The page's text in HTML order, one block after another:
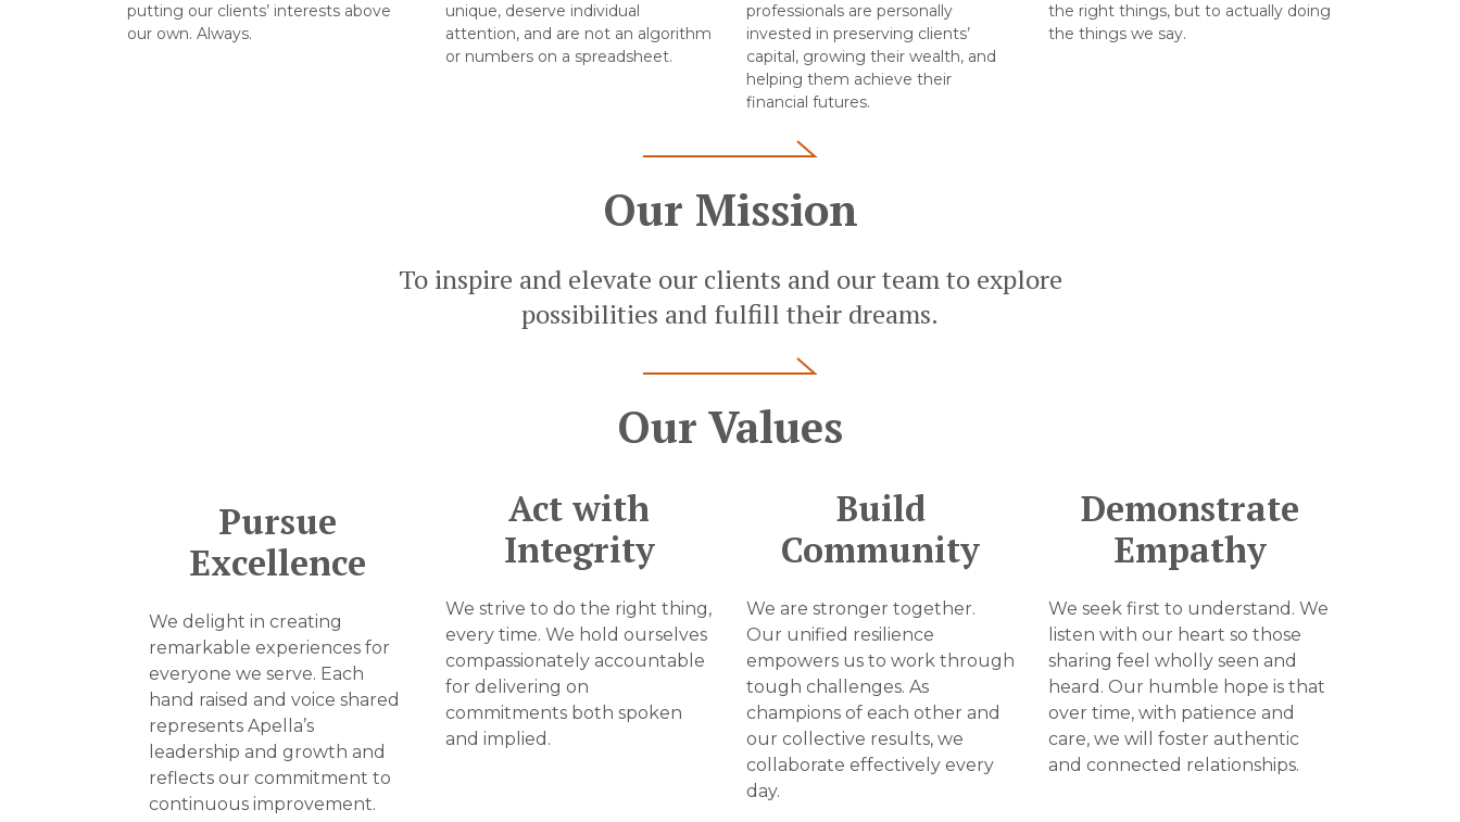
putting our clients’ interests above
our own. Always.
unique, deserve individual
attention, and are not an algorithm
or numbers on a spreadsheet.
professionals are personally
invested in preserving clients’
capital, growing their wealth, and
helping them achieve their
financial futures.
the right things, but to actually doing
the things we say.
Our Mission
To inspire and elevate our clients and our team to explore
possibilities and fulfill their dreams.
Our Values
Pursue
Excellence
We delight in creating
remarkable experiences for
everyone we serve. Each
hand raised and voice shared
represents Apella’s
leadership and growth and
reflects our commitment to
continuous improvement.
Act with
Integrity
We strive to do the right thing,
every time. We hold ourselves
compassionately accountable
for delivering on
commitments both spoken
and implied.
Build
Community
We are stronger together.
Our unified resilience
empowers us to work through
tough challenges. As
champions of each other and
our collective results, we
collaborate effectively every
day.
Demonstrate
Empathy
We seek first to understand. We
listen with our heart so those
sharing feel wholly seen and
heard. Our humble hope is that
over time, with patience and
care, we will foster authentic
and connected relationships.